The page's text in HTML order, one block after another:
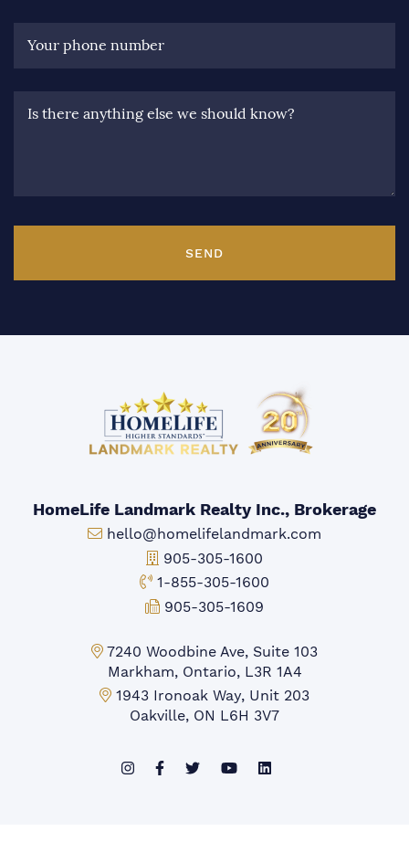
Your phone number
Is there anything else we should know?
SEND
HomeLife Landmark Realty Inc., Brokerage
Email:
hello@homelifelandmark.com
Office Phone:
905-305-1600
Toll-free Phone:
1-855-305-1600
Fax:
905-305-1609
Markham Office:
7240 Woodbine Ave, Suite 103
Markham, Ontario, L3R 1A4
Mississauga Office:
1943 Ironoak Way, Unit 203
Oakville, ON L6H 3V7